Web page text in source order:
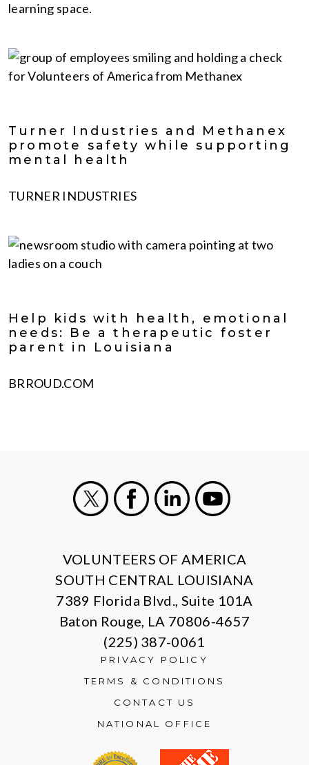
learning space.
Turner Industries and Methanex
promote safety while supporting
mental health
TURNER INDUSTRIES
Help kids with health, emotional
needs: Be a therapeutic foster
parent in Louisiana
BRROUD.COM
VOLUNTEERS OF AMERICA
SOUTH CENTRAL LOUISIANA
7389 Florida Blvd., Suite 101A
Baton Rouge, LA 70806-4657
(225) 387-0061
PRIVACY POLICY
TERMS & CONDITIONS
CONTACT US
NATIONAL OFFICE